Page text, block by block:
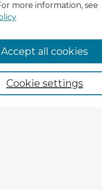
more information, see
Cookie settings
Accept all cookies